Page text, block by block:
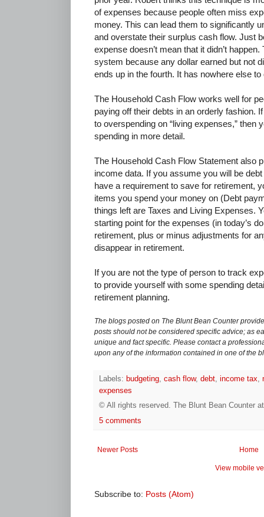
of expenses because people often miss
money. This can lead them to significantly
and overstate their surplus cash flow. Just
expense doesn’t mean that it didn’t
system because any dollar earned but not
ends up in the fourth. It has nowhere else to
The Household Cash Flow works well for
paying off their debts in an orderly fashion.
to overspending on “living expenses,” then
spending in more detail.
The Household Cash Flow Statement also
income data. If you assume you will be
have a requirement to save for retirement,
items you spend your money on (Debt
things left are Taxes and Living Expenses.
starting point for the expenses (in today’s
retirement, plus or minus adjustments for
disappear in retirement.
If you are not the type of person to track
to provide yourself with some spending
retirement planning.
The blogs posted on The Blunt Bean Counter
posts should not be considered specific advice; as
unique and fact specific. Please contact a
upon any of the information contained in one of the
Labels: budgeting, cash flow, debt, income tax,
expenses
© All rights reserved. The Blunt Bean Counter
5 comments
Newer Posts Home
View mobile
Subscribe to: Posts (Atom)